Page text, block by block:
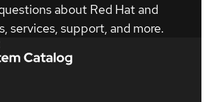
about Red Hat and
services, support, and more.